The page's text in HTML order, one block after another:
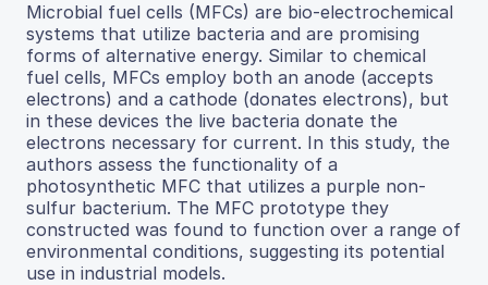
Microbial fuel cells (MFCs) are bio-electrochemical
systems that utilize bacteria and are promising
forms of alternative energy. Similar to chemical
fuel cells, MFCs employ both an anode (accepts
electrons) and a cathode (donates electrons), but
in these devices the live bacteria donate the
electrons necessary for current. In this study, the
authors assess the functionality of a
photosynthetic MFC that utilizes a purple non-
sulfur bacterium. The MFC prototype they
constructed was found to function over a range of
environmental conditions, suggesting its potential
use in industrial models.